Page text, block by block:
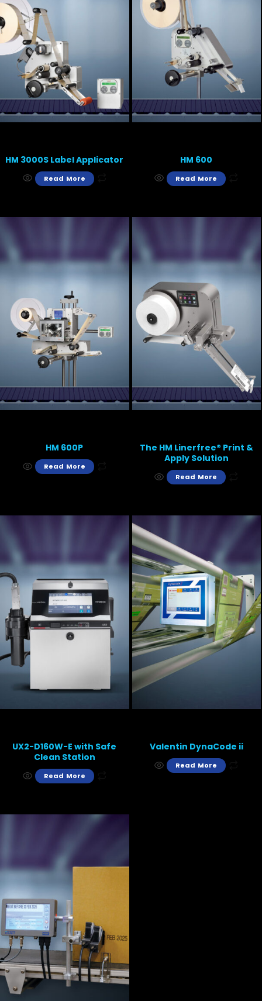
HM 3000S Label Applicator
Read More
HM 600
Read More
HM 600P
Read More
The HM Linerfree® Print &
Apply Solution
Read More
UX2-D160W-E with Safe
Clean Station
Read More
Valentin DynaCode ii
Read More